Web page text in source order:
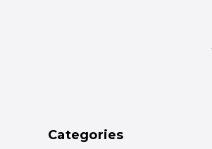
Categories